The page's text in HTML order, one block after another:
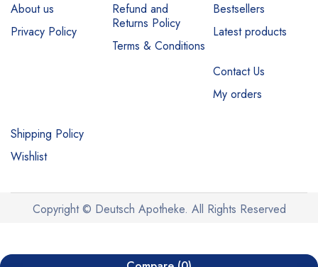
About us
Privacy Policy
Refund and
Returns Policy
Terms & Conditions
Bestsellers
Latest products
Contact Us
My orders
Shipping Policy
Wishlist
Copyright © Deutsch Apotheke. All Rights Reserved